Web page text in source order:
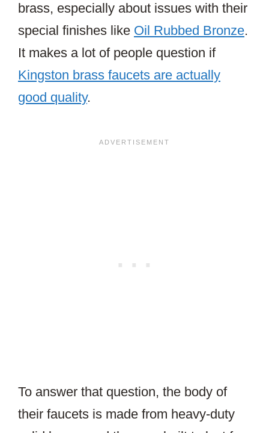
brass, especially about issues with their
special finishes like Oil Rubbed Bronze.
It makes a lot of people question if
Kingston brass faucets are actually
good quality.
To answer that question, the body of
their faucets is made from heavy-duty